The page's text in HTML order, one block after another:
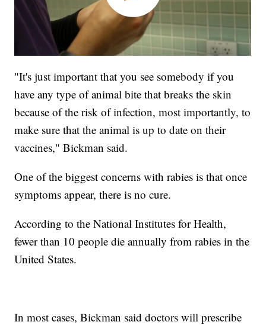
"It's just important that you see somebody if you
have any type of animal bite that breaks the skin
because of the risk of infection, most importantly, to
make sure that the animal is up to date on their
vaccines," Bickman said.
One of the biggest concerns with rabies is that once
symptoms appear, there is no cure.
According to the National Institutes for Health,
fewer than 10 people die annually from rabies in the
United States.
In most cases, Bickman said doctors will prescribe